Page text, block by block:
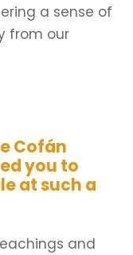
a sense of
from our
Cofán
you to
at such a
and